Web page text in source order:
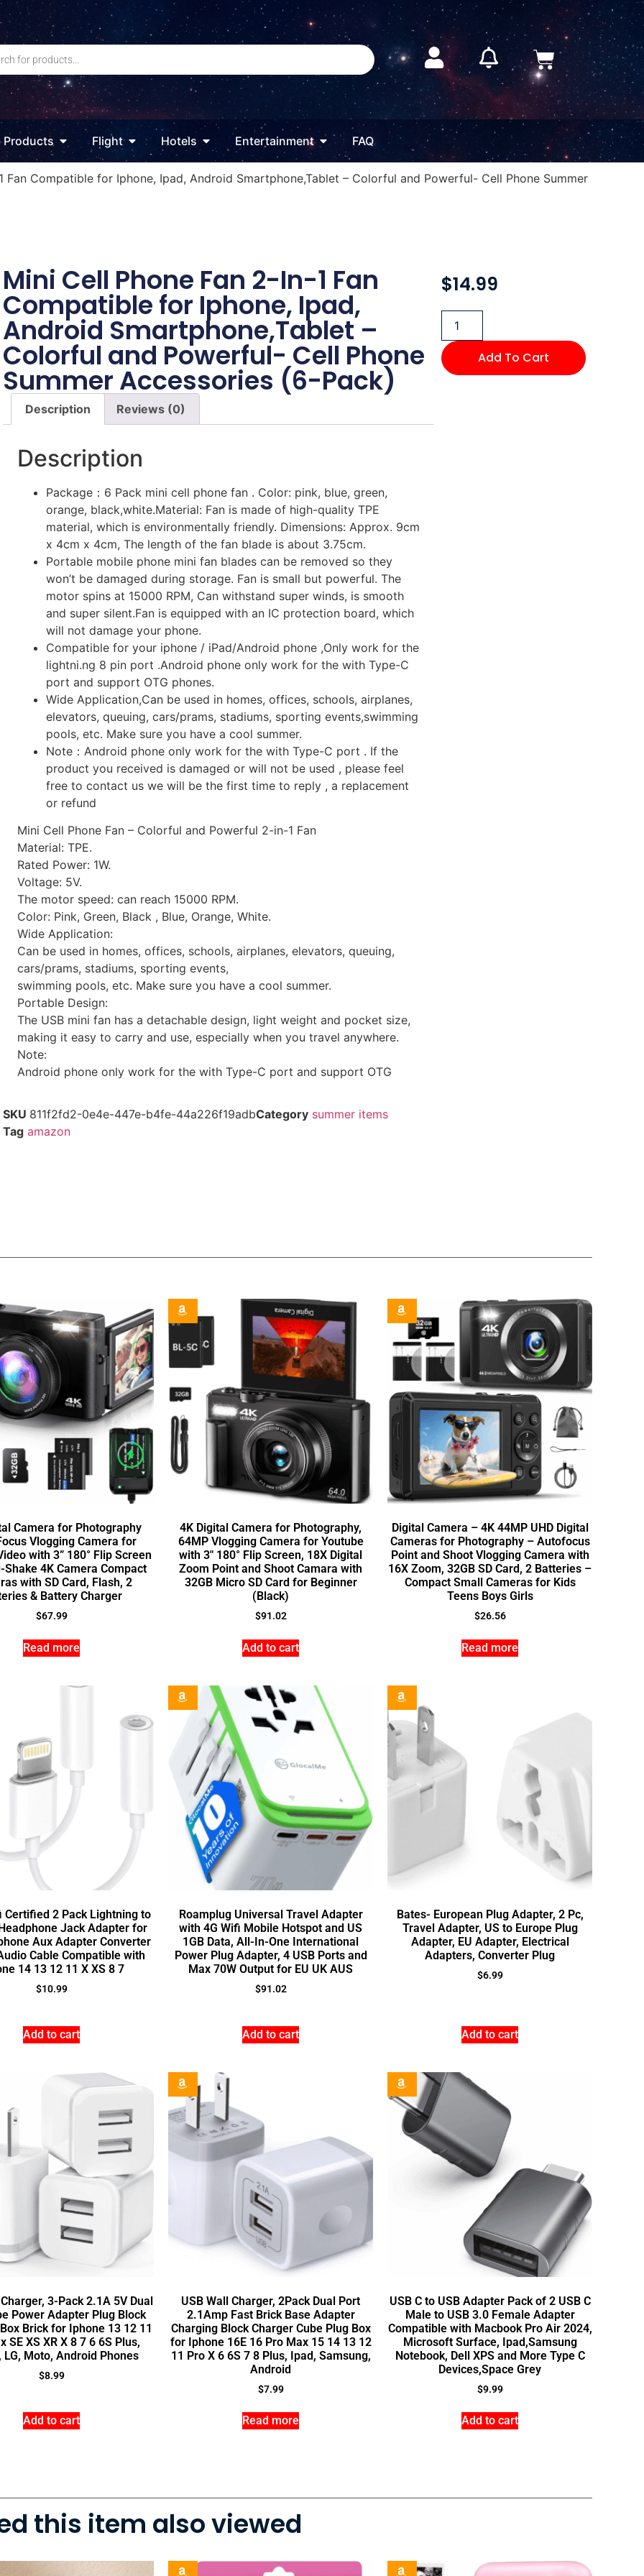
Products Flight Hotels Entertainment FAQ
Fan Compatible for Iphone, Ipad, Android Smartphone,Tablet – Colorful and Powerful- Cell Phone Summer
Mini Cell Phone Fan 2-In-1 Fan
Compatible for Iphone, Ipad,
Android Smartphone,Tablet –
Colorful and Powerful- Cell Phone
Summer Accessories (6-Pack)
Description Reviews (0)
Description
Package：6 Pack mini cell phone fan . Color: pink, blue, green,
orange, black,white.Material: Fan is made of high-quality TPE
material, which is environmentally friendly. Dimensions: Approx. 9cm
x 4cm x 4cm, The length of the fan blade is about 3.75cm.
Portable mobile phone mini fan blades can be removed so they
won’t be damaged during storage. Fan is small but powerful. The
motor spins at 15000 RPM, Can withstand super winds, is smooth
and super silent.Fan is equipped with an IC protection board, which
will not damage your phone.
Compatible for your iphone / iPad/Android phone ,Only work for the
lightni.ng 8 pin port .Android phone only work for the with Type-C
port and support OTG phones.
Wide Application,Can be used in homes, offices, schools, airplanes,
elevators, queuing, cars/prams, stadiums, sporting events,swimming
pools, etc. Make sure you have a cool summer.
Note：Android phone only work for the with Type-C port . If the
product you received is damaged or will not be used , please feel
free to contact us we will be the first time to reply , a replacement
or refund
Mini Cell Phone Fan – Colorful and Powerful 2-in-1 Fan
Material: TPE.
Rated Power: 1W.
Voltage: 5V.
The motor speed: can reach 15000 RPM.
Color: Pink, Green, Black , Blue, Orange, White.
Wide Application:
Can be used in homes, offices, schools, airplanes, elevators, queuing,
cars/prams, stadiums, sporting events,
swimming pools, etc. Make sure you have a cool summer.
Portable Design:
The USB mini fan has a detachable design, light weight and pocket size,
making it easy to carry and use, especially when you travel anywhere.
Note:
Android phone only work for the with Type-C port and support OTG
SKU 811f2fd2-0e4e-447e-b4fe-44a226f19adbCategory summer items
Tag amazon
$14.99
Add To Cart
Camera for Photography
Vlogging Camera for
with 3” 180° Flip Screen
Shake 4K Camera Compact
with SD Card, Flash, 2
& Battery Charger
$67.99
Read more
4K Digital Camera for Photography,
64MP Vlogging Camera for Youtube
with 3″ 180° Flip Screen, 18X Digital
Zoom Point and Shoot Camara with
32GB Micro SD Card for Beginner
(Black)
$91.02
Add to cart
Digital Camera – 4K 44MP UHD Digital
Cameras for Photography – Autofocus
Point and Shoot Vlogging Camera with
16X Zoom, 32GB SD Card, 2 Batteries –
Compact Small Cameras for Kids
Teens Boys Girls
$26.56
Read more
Certified 2 Pack Lightning to
Jack Adapter for
Aux Adapter Converter
Cable Compatible with
14 13 12 11 X XS 8 7
$10.99
Add to cart
Roamplug Universal Travel Adapter
with 4G Wifi Mobile Hotspot and US
1GB Data, All-In-One International
Power Plug Adapter, 4 USB Ports and
Max 70W Output for EU UK AUS
$91.02
Add to cart
Bates- European Plug Adapter, 2 Pc,
Travel Adapter, US to Europe Plug
Adapter, EU Adapter, Electrical
Adapters, Converter Plug
$6.99
Add to cart
3-Pack 2.1A 5V Dual
Power Adapter Plug Block
Brick for Iphone 13 12 11
SE XS XR X 8 7 6 6S Plus,
LG, Moto, Android Phones
$8.99
Add to cart
USB Wall Charger, 2Pack Dual Port
2.1Amp Fast Brick Base Adapter
Charging Block Charger Cube Plug Box
for Iphone 16E 16 Pro Max 15 14 13 12
11 Pro X 6 6S 7 8 Plus, Ipad, Samsung,
Android
$7.99
Read more
USB C to USB Adapter Pack of 2 USB C
Male to USB 3.0 Female Adapter
Compatible with Macbook Pro Air 2024,
Microsoft Surface, Ipad,Samsung
Notebook, Dell XPS and More Type C
Devices,Space Grey
$9.99
Add to cart
this item also viewed